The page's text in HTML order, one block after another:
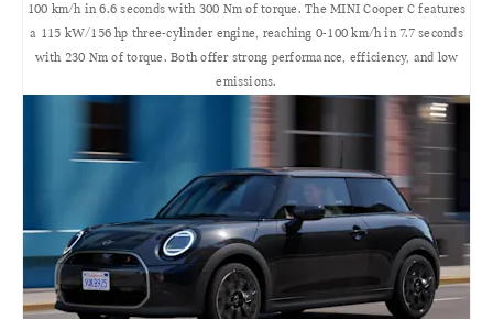
100 km/h in 6.6 seconds with 300 Nm of torque. The MINI Cooper C features
a 115 kW/156 hp three-cylinder engine, reaching 0-100 km/h in 7.7 seconds
with 230 Nm of torque. Both offer strong performance, efficiency, and low
emissions.